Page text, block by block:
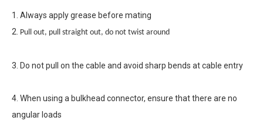
1. Always apply grease before mating
2. Pull out, pull straight out, do not twist around
3. Do not pull on the cable and avoid sharp bends at cable entry
4. When using a bulkhead connector, ensure that there are no
angular loads